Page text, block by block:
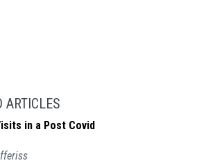
ARTICLES
in a Post Covid